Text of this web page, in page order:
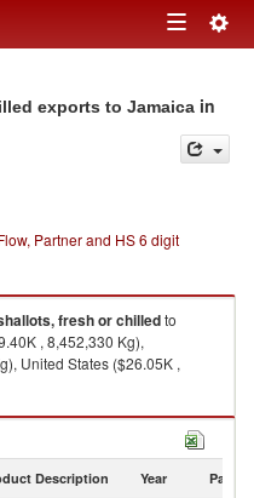
Toggle
exports to Jamaica in
Partner and HS 6 digit
fresh or chilledto
, 8,452,330 Kg),
United States ($26.05K ,
by country in 2024
Description Year Partner